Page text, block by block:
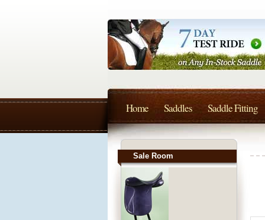
Sale Room
Home Saddles Saddle Fitting